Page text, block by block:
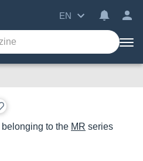
EN
belonging to the MR series